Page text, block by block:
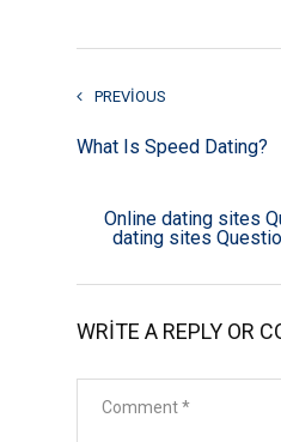
PREVIOUS
What Is Speed Dating?
Online dating sites
dating sites
WRITE A REPLY OR